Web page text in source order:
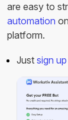
are easy to
automation
platform.
Just sign